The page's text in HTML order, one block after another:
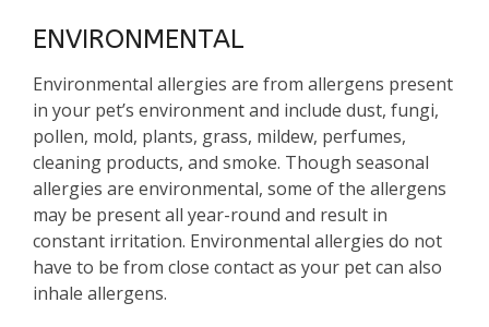
ENVIRONMENTAL
Environmental allergies are from allergens present
in your pet’s environment and include dust, fungi,
pollen, mold, plants, grass, mildew, perfumes,
cleaning products, and smoke. Though seasonal
allergies are environmental, some of the allergens
may be present all year-round and result in
constant irritation. Environmental allergies do not
have to be from close contact as your pet can also
inhale allergens.